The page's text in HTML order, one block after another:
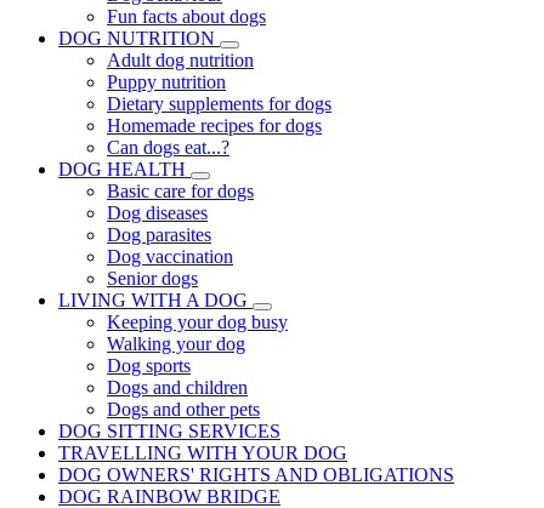
Fun facts about dogs
DOG NUTRITION
Adult dog nutrition
Puppy nutrition
Dietary supplements for dogs
Homemade recipes for dogs
Can dogs eat...?
DOG HEALTH
Basic care for dogs
Dog diseases
Dog parasites
Dog vaccination
Senior dogs
LIVING WITH A DOG
Keeping your dog busy
Walking your dog
Dog sports
Dogs and children
Dogs and other pets
DOG SITTING SERVICES
TRAVELLING WITH YOUR DOG
DOG OWNERS' RIGHTS AND OBLIGATIONS
DOG RAINBOW BRIDGE